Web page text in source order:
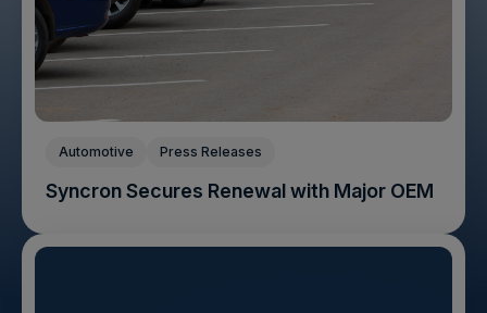
Automotive Press Releases
Syncron Secures Renewal with Major OEM